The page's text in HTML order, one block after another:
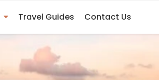
Travel Guides Contact Us